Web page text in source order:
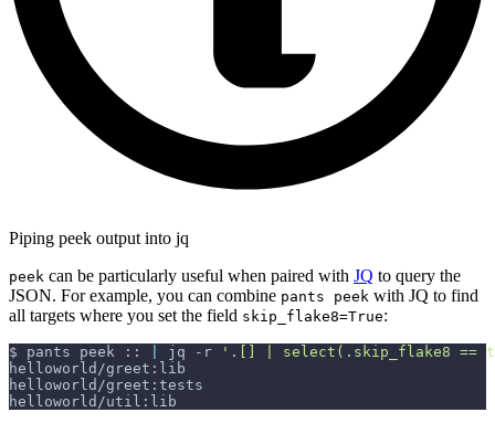
Piping peek output into jq
peek can be particularly useful when paired with JQ to query the
JSON. For example, you can combine pants peek with JQ to find
all targets where you set the field skip_flake8=True:
$ pants peek :: jq -r
'.[] | select(.skip_flake8 ==
helloworld/greet:lib
helloworld/greet:tests
helloworld/util:lib